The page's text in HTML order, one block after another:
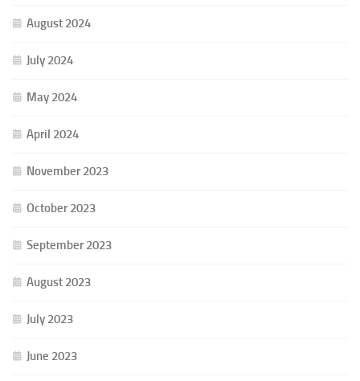
August 2024
July 2024
May 2024
April 2024
November 2023
October 2023
September 2023
August 2023
July 2023
June 2023